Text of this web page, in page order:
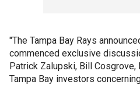
"The Tampa Bay Rays
commenced exclusive
Patrick Zalupski, Bill Cosgrove,
Tampa Bay investors